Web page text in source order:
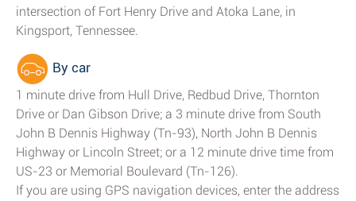
intersection of Fort Henry Drive and Atoka Lane, in
Kingsport, Tennessee.
By car
1 minute drive from Hull Drive, Redbud Drive, Thornton
Drive or Dan Gibson Drive; a 3 minute drive from South
John B Dennis Highway (Tn-93), North John B Dennis
Highway or Lincoln Street; or a 12 minute drive time from
US-23 or Memorial Boulevard (Tn-126).
If you are using GPS navigation devices, enter the address